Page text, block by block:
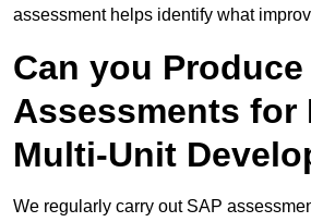
assessment helps identify what
Can you Produce
Assessments for
Multi-Unit
We regularly carry out SAP